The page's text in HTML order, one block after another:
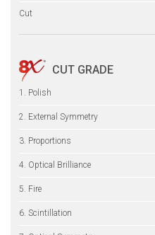
Cut
CUT GRADE
1. Polish
2. External Symmetry
3. Proportions
4. Optical Brilliance
5. Fire
6. Scintillation